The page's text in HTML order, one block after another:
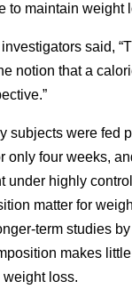
to maintain weight
said,
notion that a
subjects were fed
only four weeks,
under highly
matter for
term studies
makes
loss.